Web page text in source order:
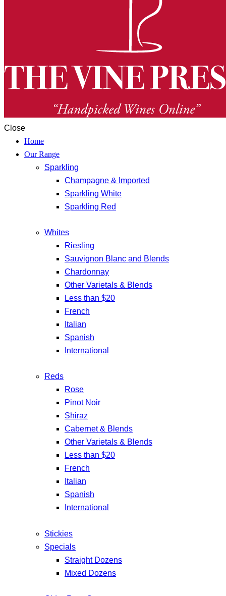
Close
Home
Our Range
Sparkling
Champagne & Imported
Sparkling White
Sparkling Red
Whites
Riesling
Sauvignon Blanc and Blends
Chardonnay
Other Varietals & Blends
Less than $20
French
Italian
Spanish
International
Reds
Rose
Pinot Noir
Shiraz
Cabernet & Blends
Other Varietals & Blends
Less than $20
French
Italian
Spanish
International
Stickies
Specials
Straight Dozens
Mixed Dozens